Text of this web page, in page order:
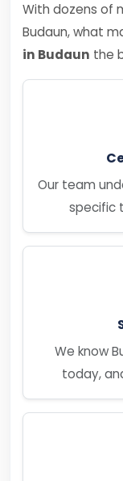
With dozens of
Budaun, what
in Budaun the
Our team
specific
We know
today,